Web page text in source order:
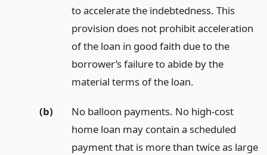
to accelerate the indebtedness. This
provision does not prohibit acceleration
of the loan in good faith due to the
borrower’s failure to abide by the
material terms of the loan.
(b)
No balloon payments. No high-cost
home loan may contain a scheduled
payment that is more than twice as large